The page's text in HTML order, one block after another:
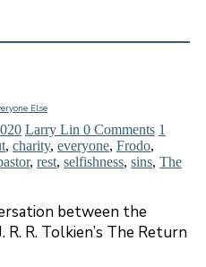
Else
Larry Lin 0 Comments 1
, charity, everyone, Frodo,
, rest, selfishness, sins, The
between the
R. R. Tolkien’s The Return